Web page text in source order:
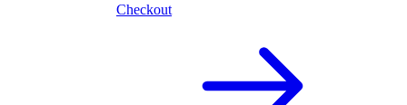
Checkout